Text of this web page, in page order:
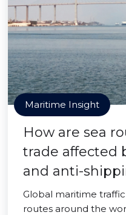
Maritime Insight
How are sea
trade affected
and anti-
Global maritime
routes around the